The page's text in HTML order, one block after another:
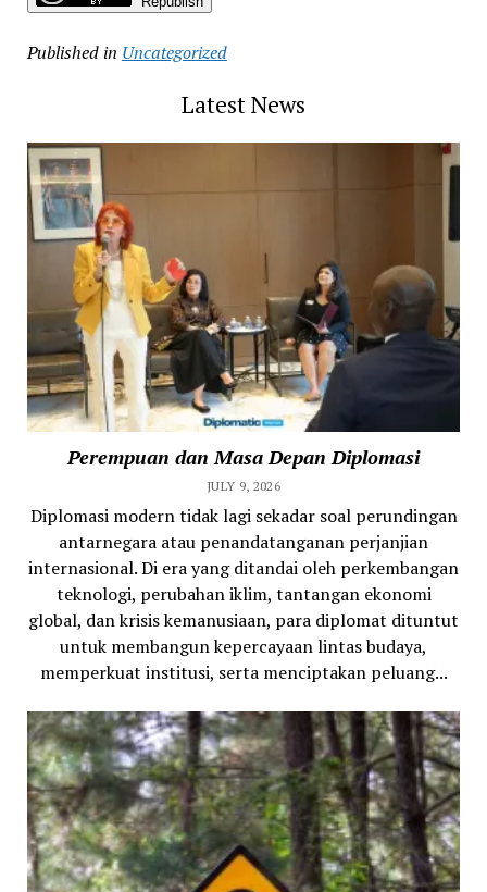
Published in Uncategorized
Latest News
Perempuan dan Masa Depan Diplomasi
JULY 9, 2026
Diplomasi modern tidak lagi sekadar soal perundingan
antarnegara atau penandatanganan perjanjian
internasional. Di era yang ditandai oleh perkembangan
teknologi, perubahan iklim, tantangan ekonomi
global, dan krisis kemanusiaan, para diplomat dituntut
untuk membangun kepercayaan lintas budaya,
memperkuat institusi, serta menciptakan peluang...